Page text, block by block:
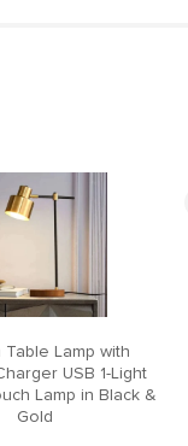
Table Lamp with
USB 1-Light
Lamp in Black &
Gold